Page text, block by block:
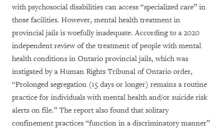
with psychosocial disabilities can access “specialized care” in
those facilities. However, mental health treatment in
provincial jails is woefully inadequate. According to a 2020
independent review of the treatment of people with mental
health conditions in Ontario provincial jails, which was
instigated by a Human Rights Tribunal of Ontario order,
“Prolonged segregation (15 days or longer) remains a routine
practice for individuals with mental health and/or suicide risk
alerts on file.” The report also found that solitary
confinement practices “function in a discriminatory manner”